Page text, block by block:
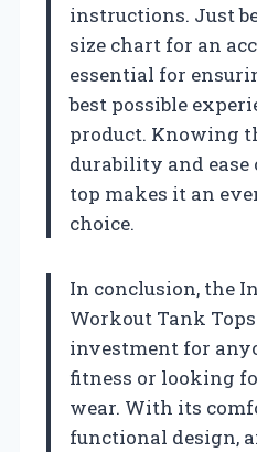
instructions. Just
size chart for an
essential for
best possible
product. Knowing
durability and
top makes it an
choice.
In conclusion, the
Workout Tank
investment for
fitness or looking
wear. With its
functional design,